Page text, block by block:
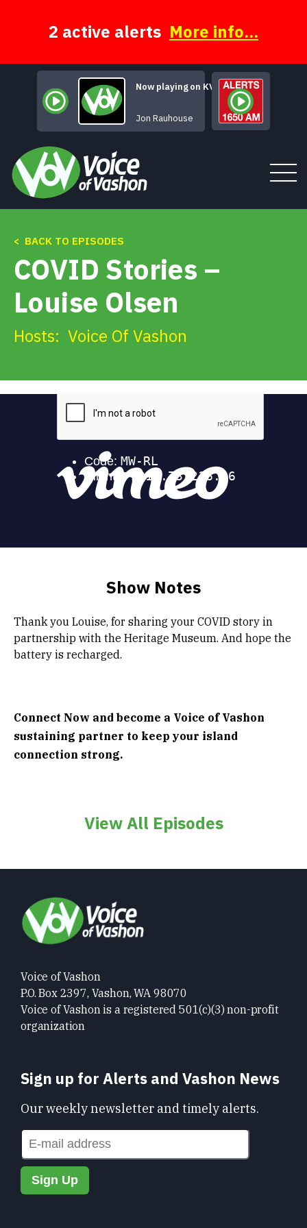
2 active alerts More info...
Now playing on KVSH
The lonely Bull
Jon Rauhouse
Tune In
About
Search
Donate
< BACK TO EPISODES
COVID Stories –
Louise Olsen
Hosts: Voice Of Vashon
Show Notes
Thank you Louise, for sharing your COVID story in
partnership with the Heritage Museum. And hope the
battery is recharged.
Connect Now and become a Voice of Vashon
sustaining partner to keep your island
connection strong.
View All Episodes
Voice of Vashon
P.O. Box 2397, Vashon, WA 98070
Voice of Vashon is a registered 501(c)(3) non-profit
organization
Sign up for Alerts and Vashon News
Our weekly newsletter and timely alerts.